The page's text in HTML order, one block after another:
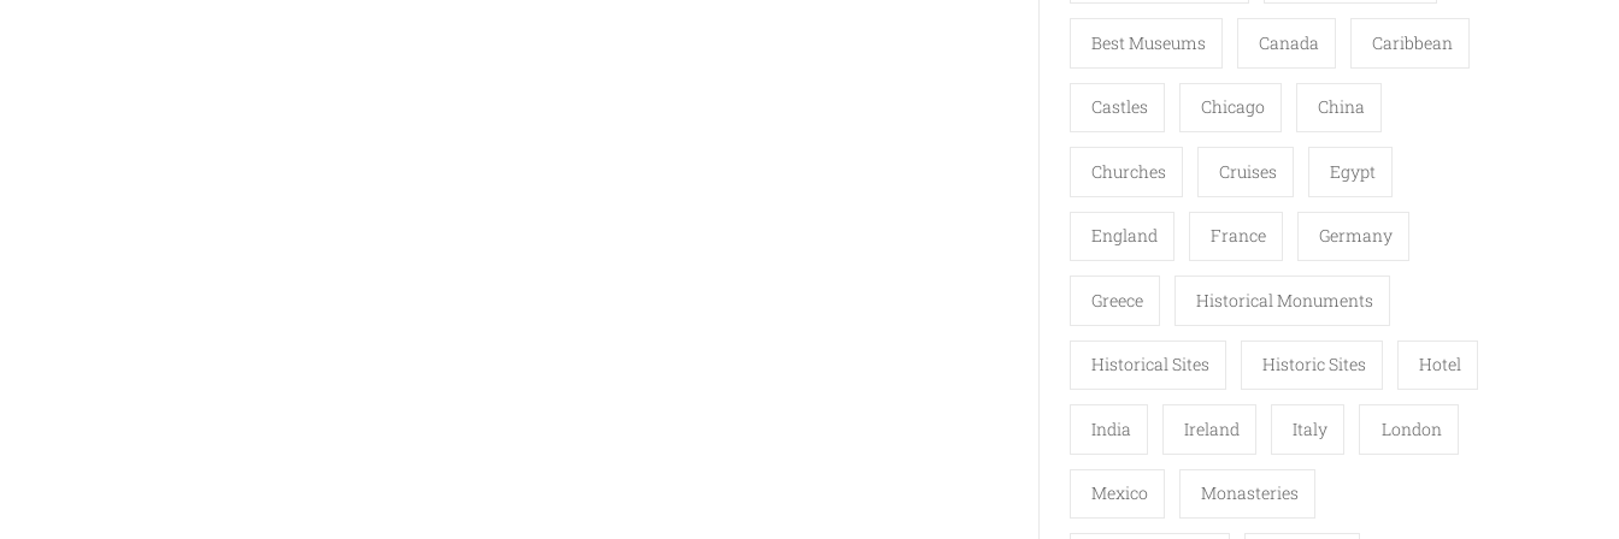
Best Museums Canada Caribbean
Castles Chicago China
Churches Cruises Egypt
England France Germany
Greece Historical Monuments
Historical Sites Historic Sites Hotel
India Ireland Italy London
Mexico Monasteries